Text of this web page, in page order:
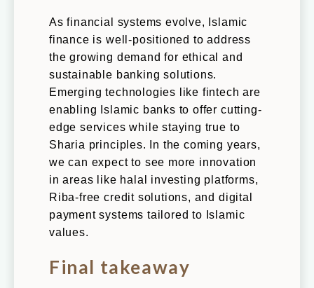
As financial systems evolve, Islamic
finance is well-positioned to address
the growing demand for ethical and
sustainable banking solutions.
Emerging technologies like fintech are
enabling Islamic banks to offer cutting-
edge services while staying true to
Sharia principles. In the coming years,
we can expect to see more innovation
in areas like halal investing platforms,
Riba-free credit solutions, and digital
payment systems tailored to Islamic
values.
Final takeaway